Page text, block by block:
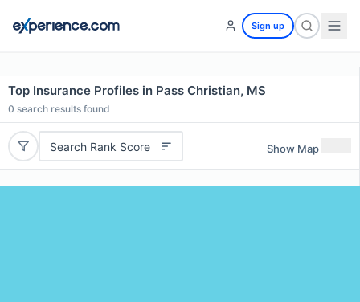
Sign up
Top Insurance Profiles in Pass Christian, MS
0 search results found
Search Rank Score Show Map